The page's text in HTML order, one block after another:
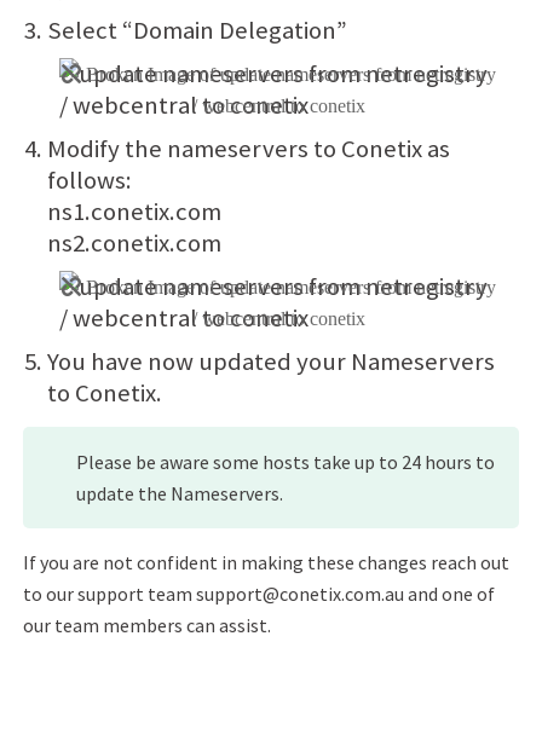
Select “Domain Delegation”
Modify the nameservers to Conetix as
follows:
ns1.conetix.com
ns2.conetix.com
You have now updated your Nameservers
to Conetix.
Please be aware some hosts take up to 24 hours to
update the Nameservers.
If you are not confident in making these changes reach out
to our support team support@conetix.com.au and one of
our team members can assist.